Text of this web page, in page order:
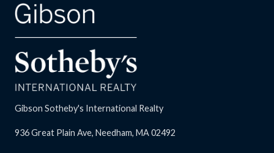
Gibson Sotheby's International Realty
936 Great Plain Ave, Needham, MA 02492